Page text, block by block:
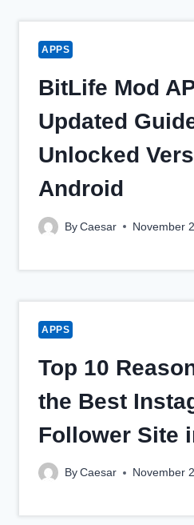
APPS
BitLife Mod
Updated
Unlocked
Android
By Caesar November
APPS
Top 10
the Best
Follower Site
By Caesar November